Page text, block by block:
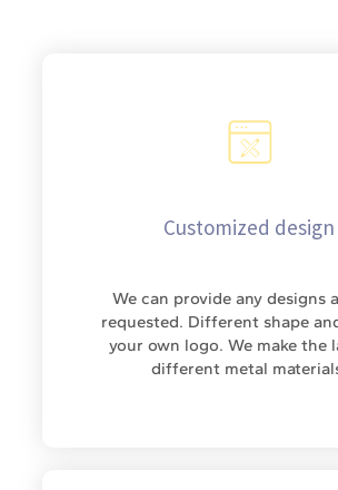
Customized design
We can provide any designs
requested. Different shape
your own logo. We make the
different metal